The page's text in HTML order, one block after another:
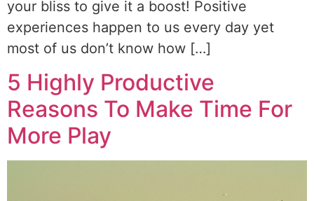
your bliss to give it a boost! Positive
experiences happen to us every day yet
most of us don’t know how […]
5 Highly Productive
Reasons To Make Time For
More Play